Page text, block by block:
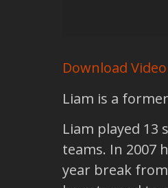
Download Video
Liam is a
Liam played 13
teams. In 2007
year break